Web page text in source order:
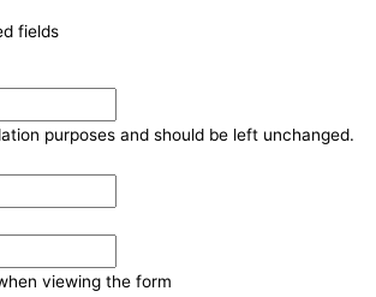
fields
purposes and should be left unchanged.
viewing the form